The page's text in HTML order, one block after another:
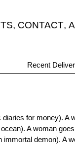
, CONTACT,
Recent
for money). A
A woman
immortal demon). A